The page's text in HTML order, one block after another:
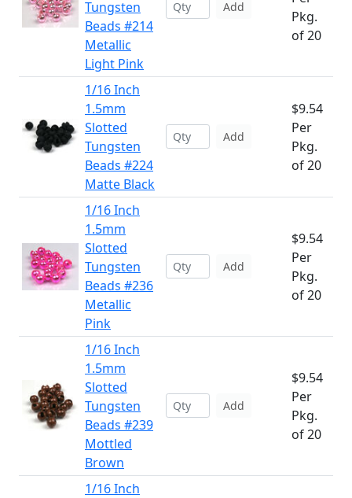
Tungsten
Beads #214
Metallic
Light Pink
Add
Pkg.
of 20
1/16 Inch
1.5mm
Slotted
Tungsten
Beads #224
Matte Black
Add
$9.54
Per
Pkg.
of 20
1/16 Inch
1.5mm
Slotted
Tungsten
Beads #236
Metallic
Pink
Add
$9.54
Per
Pkg.
of 20
1/16 Inch
1.5mm
Slotted
Tungsten
Beads #239
Mottled
Brown
Add
$9.54
Per
Pkg.
of 20
1/16 Inch